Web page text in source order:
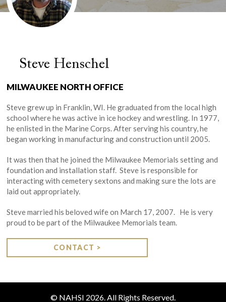
Steve Henschel
MILWAUKEE NORTH OFFICE
Steve grew up in Franklin, WI. He graduated from the local high
school where he was active in ice hockey and wrestling. In 1977,
he enlisted in the Marine Corps. After serving his country, he
began working in manufacturing and construction until 2005.
It was then that he joined the Milwaukee Memorials setting and
foundation and installation staff. Steve is responsible for
interacting with cemetery sextons and making sure the lots are
laid out appropriately.
Steve married his beloved wife on March 17, 2007. He is very
proud to be part of the Milwaukee Memorials team.
CONTACT >
© NAHSI 2026. All Rights Reserved.